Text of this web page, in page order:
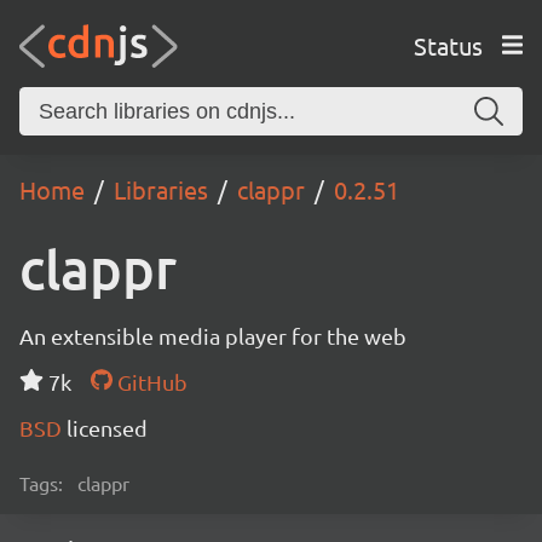
Status
Home Libraries clappr 0.2.51
clappr
An extensible media player for the web
7k
GitHub
BSD licensed
Tags: clappr